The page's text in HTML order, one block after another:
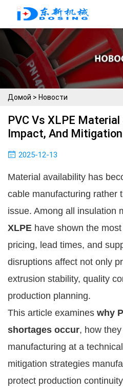
Домой > Новости
PVC Vs XLPE
Impact, And
2025-12-13
Material availability has
cable manufacturing rather
issue. Among all insulation
XLPE have shown the
pricing, lead times, and
disruptions affect not only
extrusion stability, quality
production planning.
This article examines why
shortages occur, how
manufacturing at a
mitigation strategies
protect production